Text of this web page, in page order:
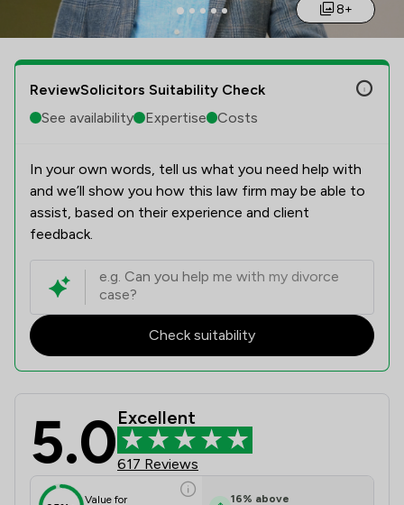
8+
ReviewSolicitors Suitability Check
See availability
Expertise Costs
In your own words, tell us what you need help with
and we’ll show you how this law firm may be able to
assist, based on their experience and client
feedback.
Check suitability
Magara Law Limited Review
5.0Excellent
617 Reviews
Value for
16% above